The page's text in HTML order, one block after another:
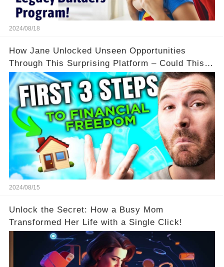
2024/08/18
How Jane Unlocked Unseen Opportunities
Through This Surprising Platform – Could This
Be Your Game Changer?
2024/08/15
Unlock the Secret: How a Busy Mom
Transformed Her Life with a Single Click!